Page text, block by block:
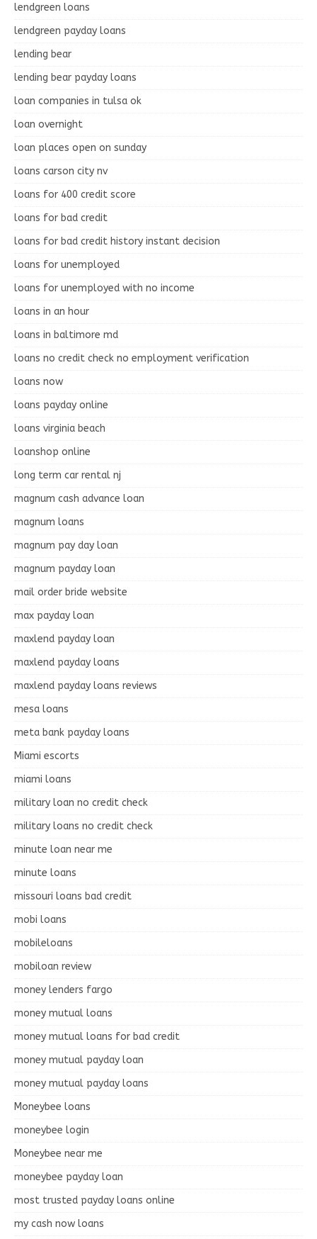
lendgreen loans
lendgreen payday loans
lending bear
lending bear payday loans
loan companies in tulsa ok
loan overnight
loan places open on sunday
loans carson city nv
loans for 400 credit score
loans for bad credit
loans for bad credit history instant decision
loans for unemployed
loans for unemployed with no income
loans in an hour
loans in baltimore md
loans no credit check no employment verification
loans now
loans payday online
loans virginia beach
loanshop online
long term car rental nj
magnum cash advance loan
magnum loans
magnum pay day loan
magnum payday loan
mail order bride website
max payday loan
maxlend payday loan
maxlend payday loans
maxlend payday loans reviews
mesa loans
meta bank payday loans
Miami escorts
miami loans
military loan no credit check
military loans no credit check
minute loan near me
minute loans
missouri loans bad credit
mobi loans
mobileloans
mobiloan review
money lenders fargo
money mutual loans
money mutual loans for bad credit
money mutual payday loan
money mutual payday loans
Moneybee loans
moneybee login
Moneybee near me
moneybee payday loan
most trusted payday loans online
my cash now loans